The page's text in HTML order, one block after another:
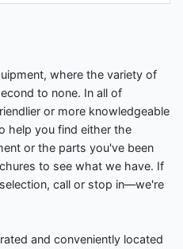
where the variety of
to none. In all of
or more knowledgeable
help you find either the
or the parts you've been
to see what we have. If
call or stop in—we're
and conveniently located